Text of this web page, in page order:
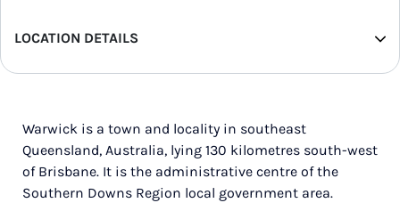
LOCATION DETAILS
REGION
POPULATION
13,862
NEAREST CAPITAL
Warwick is a town and locality in southeast
Queensland, Australia, lying 130 kilometres south-west
of Brisbane. It is the administrative centre of the
Southern Downs Region local government area.